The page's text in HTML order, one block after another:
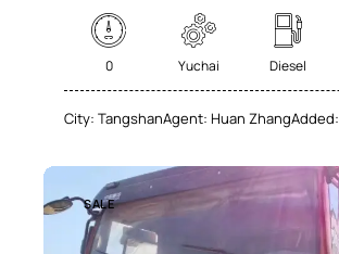
0 Yuchai Diesel
City: TangshanAgent: Huan ZhangAdded:
SALE